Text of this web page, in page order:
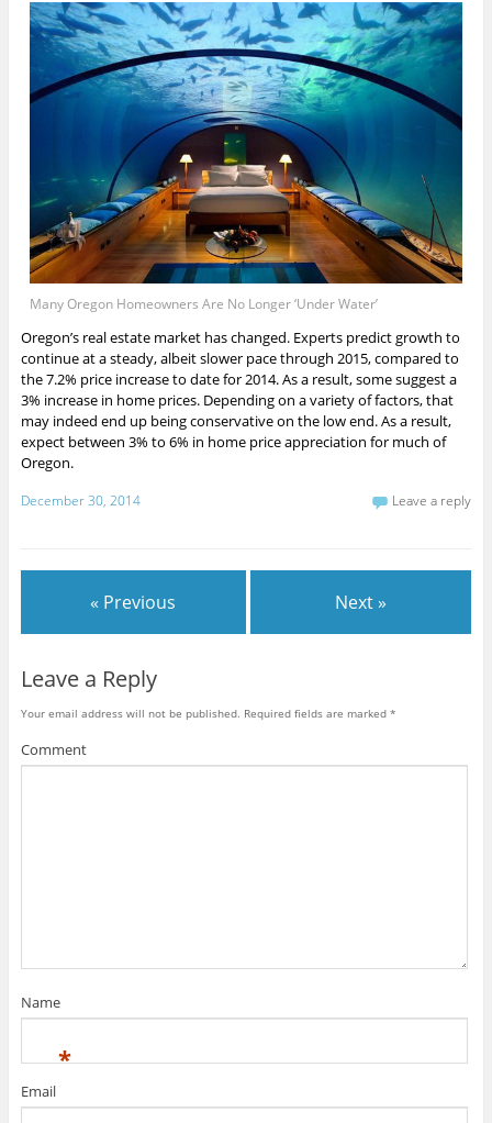
Many Oregon Homeowners Are No Longer ‘Under Water’
Oregon’s real estate market has changed. Experts predict growth to
continue at a steady, albeit slower pace through 2015, compared to
the 7.2% price increase to date for 2014. As a result, some suggest a
3% increase in home prices. Depending on a variety of factors, that
may indeed end up being conservative on the low end. As a result,
expect between 3% to 6% in home price appreciation for much of
Oregon.
December 30, 2014 Leave a reply
« Previous Next »
Leave a Reply
Your email address will not be published. Required fields are marked *
Comment
Name
*
Email